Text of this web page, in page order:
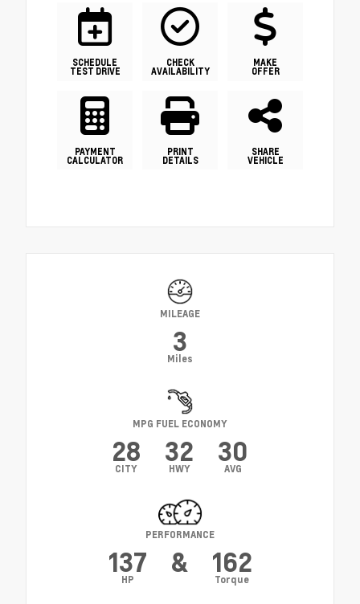
SCHEDULE
TEST DRIVE
CHECK
AVAILABILITY
MAKE
OFFER
PAYMENT
CALCULATOR
PRINT
DETAILS
SHARE
VEHICLE
MILEAGE
3
Miles
MPG FUEL ECONOMY
28
CITY
32
HWY
30
AVG
PERFORMANCE
137
HP
& 162
Torque